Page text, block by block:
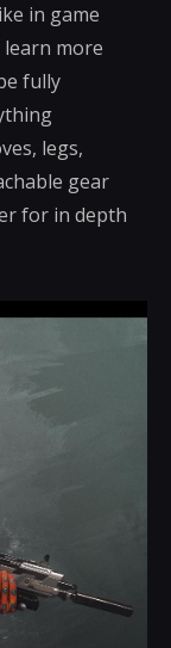
in game
more
fully
legs,
gear
for in depth